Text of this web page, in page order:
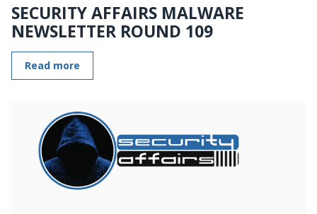
SECURITY AFFAIRS MALWARE
NEWSLETTER ROUND 109
Read more